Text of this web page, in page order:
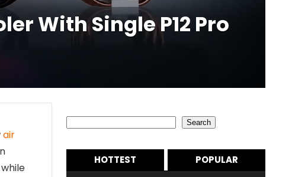
With Single P12 Pro
air
Search
HOTTEST POPULAR